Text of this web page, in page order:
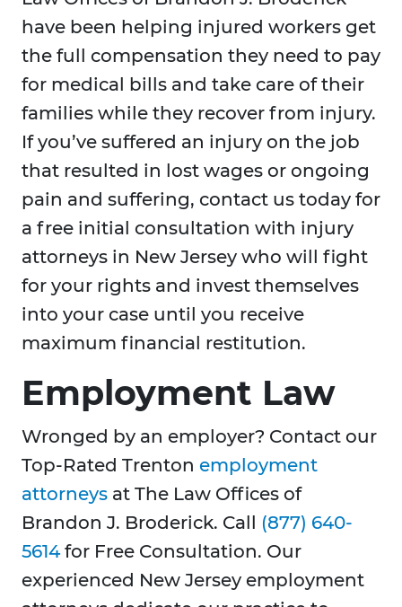
have been helping injured workers get
the full compensation they need to pay
for medical bills and take care of their
families while they recover from injury.
If you’ve suffered an injury on the job
that resulted in lost wages or ongoing
pain and suffering, contact us today for
a free initial consultation with injury
attorneys in New Jersey who will fight
for your rights and invest themselves
into your case until you receive
maximum financial restitution.
Employment Law
Wronged by an employer? Contact our
Top-Rated Trenton employment
attorneys at The Law Offices of
Brandon J. Broderick. Call (877) 640-
5614for Free Consultation. Our
experienced New Jersey employment